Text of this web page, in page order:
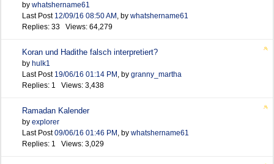
by whatshername61
Last Post 12/09/16 08:50 AM , by whatshername61
Replies: 33 Views: 64,279
Koran und Hadithe falsch interpretiert?
by hulk1
Last Post 19/06/16 01:14 PM , by granny_martha
Replies: 1 Views: 3,438
Ramadan Kalender
by explorer
Last Post09/06/16 01:46 PM , by whatshername61
Replies: 1 Views: 3,029